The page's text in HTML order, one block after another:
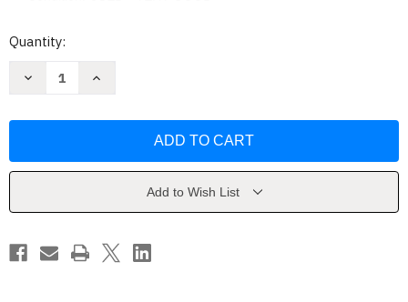
Current
Quantity:
Decrease
Being
David
Increase
Being
David
Add to Wish List